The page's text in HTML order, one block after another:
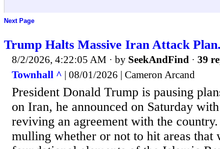
Next Page
Trump Halts Massive Iran Attack
8/2/2026, 4:22:05 AM · by SeekAndFind · 39
Townhall ^ | 08/01/2026 | Cameron Arcand
President Donald Trump is pausing
on Iran, he announced on Saturday
reviving an agreement with the
mulling whether or not to hit areas that